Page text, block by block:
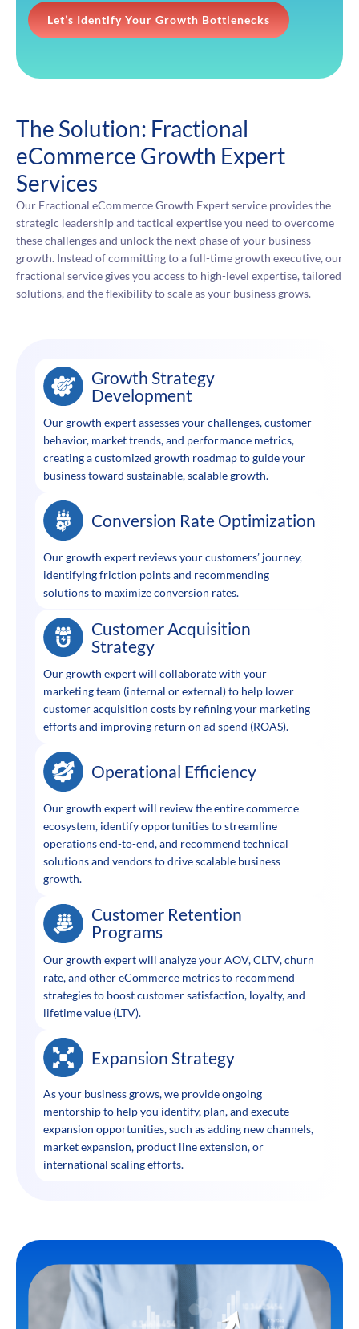
Let’s Identify Your Growth Bottlenecks
The Solution: Fractional
eCommerce Growth Expert
Services
Our Fractional eCommerce Growth Expert service provides the
strategic leadership and tactical expertise you need to overcome
these challenges and unlock the next phase of your business
growth. Instead of committing to a full-time growth executive, our
fractional service gives you access to high-level expertise, tailored
solutions, and the flexibility to scale as your business grows.
Growth Strategy
Development
Our growth expert assesses your challenges, customer
behavior, market trends, and performance metrics,
creating a customized growth roadmap to guide your
business toward sustainable, scalable growth.
Conversion Rate Optimization
Our growth expert reviews your customers’ journey,
identifying friction points and recommending
solutions to maximize conversion rates.
Customer Acquisition
Strategy
Our growth expert will collaborate with your
marketing team (internal or external) to help lower
customer acquisition costs by refining your marketing
efforts and improving return on ad spend (ROAS).
Operational Efficiency
Our growth expert will review the entire commerce
ecosystem, identify opportunities to streamline
operations end-to-end, and recommend technical
solutions and vendors to drive scalable business
growth.
Customer Retention
Programs
Our growth expert will analyze your AOV, CLTV, churn
rate, and other eCommerce metrics to recommend
strategies to boost customer satisfaction, loyalty, and
lifetime value (LTV).
Expansion Strategy
As your business grows, we provide ongoing
mentorship to help you identify, plan, and execute
expansion opportunities, such as adding new channels,
market expansion, product line extension, or
international scaling efforts.